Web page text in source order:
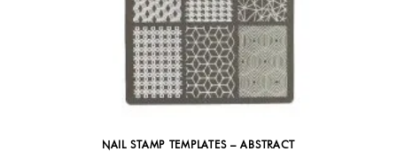
NAIL STAMP TEMPLATES – ABSTRACT